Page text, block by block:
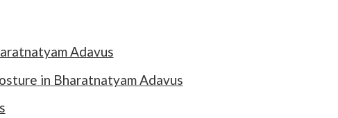
Adavus
in Bharatnatyam Adavus